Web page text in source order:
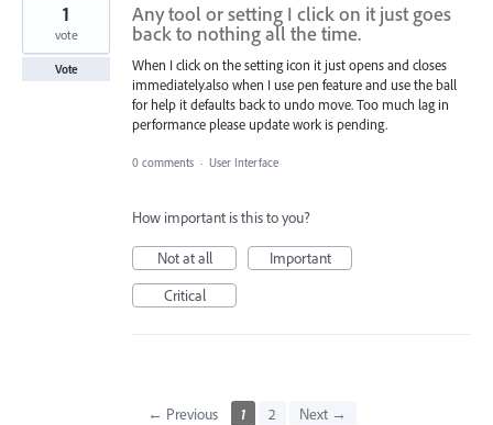
Any tool or setting I click on it just goes
back to nothing all the time.
When I click on the setting icon it just opens and closes
immediately.also when I use pen feature and use the ball
for help it defaults back to undo move. Too much lag in
performance please update work is pending.
1
vote
Vote
0 comments · User Interface
How important is this to you?
Not at all
Important
Critical
← Previous 1 2 Next →